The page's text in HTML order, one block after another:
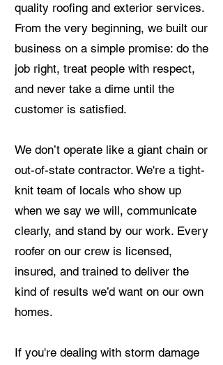
quality roofing and exterior services.
From the very beginning, we built our
business on a simple promise: do the
job right, treat people with respect,
and never take a dime until the
customer is satisfied.
We don’t operate like a giant chain or
out-of-state contractor. We're a tight-
knit team of locals who show up
when we say we will, communicate
clearly, and stand by our work. Every
roofer on our crew is licensed,
insured, and trained to deliver the
kind of results we’d want on our own
homes.
If you're dealing with storm damage